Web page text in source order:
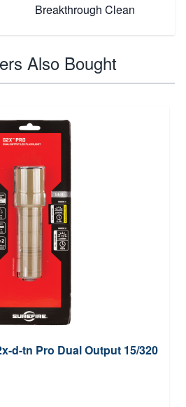
Breakthrough Clean
Also Bought
d-tn Pro Dual Output 15/320